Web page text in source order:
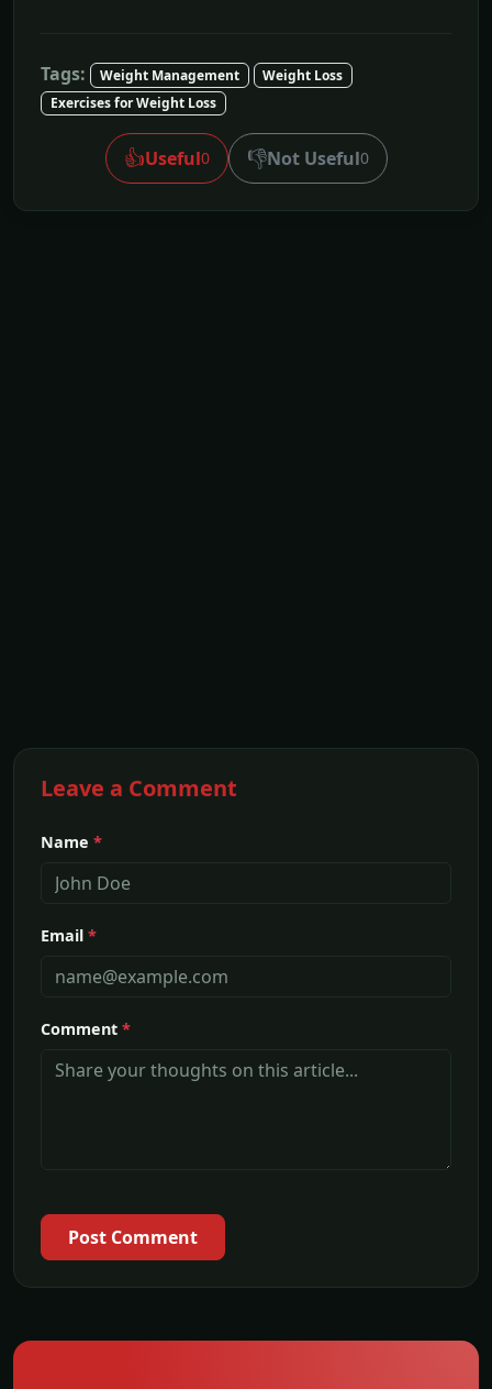
Tags: Weight Management
Weight Loss
Exercises for Weight Loss
👍Useful0 👎Not Useful0
Leave a Comment
Name *
Email *
Comment *
Post Comment